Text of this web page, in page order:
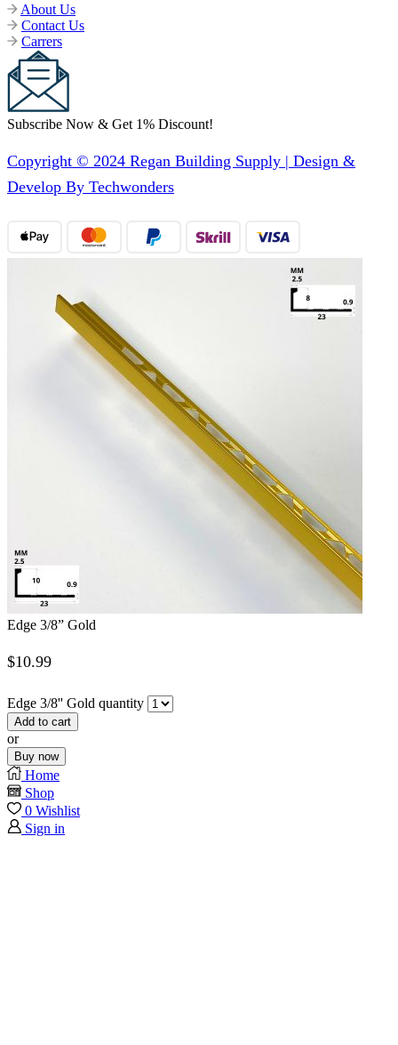
About Us
Contact Us
Carrers
Subscribe Now & Get 1% Discount!
Copyright © 2024 Regan Building Supply | Design &
Develop By Techwonders
Edge 3/8” Gold
$10.99
Edge 3/8'' Gold quantity
Add to cart
or
Buy now
Home
Shop
0 Wishlist
Sign in